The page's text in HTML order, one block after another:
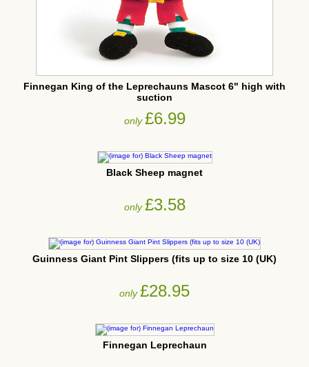
Finnegan King of the Leprechauns Mascot 6" high with
suction
only£6.99
Black Sheep magnet
only£3.58
Guinness Giant Pint Slippers (fits up to size 10 (UK)
only£28.95
Finnegan Leprechaun